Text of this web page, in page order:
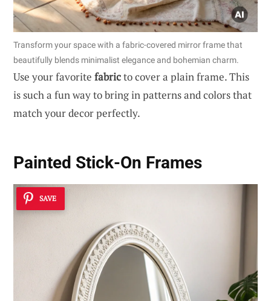
Transform your space with a fabric-covered mirror frame that
beautifully blends minimalist elegance and bohemian charm.
Use your favorite fabricto cover a plain frame. This
is such a fun way to bring in patterns and colors that
match your decor perfectly.
Painted Stick-On Frames
SAVE